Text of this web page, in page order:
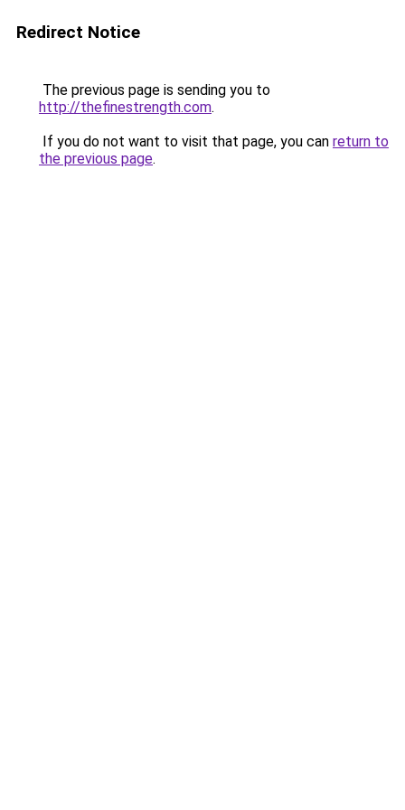
Redirect Notice
The previous page is sending you to
http://thefinestrength.com.
If you do not want to visit that page, you can return to
the previous page.